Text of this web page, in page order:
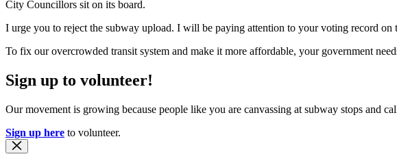
City Councillors sit on its board.
I urge you to reject the subway upload. I will be paying attention to your voting record on
To fix our overcrowded transit system and make it more affordable, your government
Sign up to volunteer!
Our movement is growing because people like you are canvassing at subway stops and
Sign up here to volunteer.